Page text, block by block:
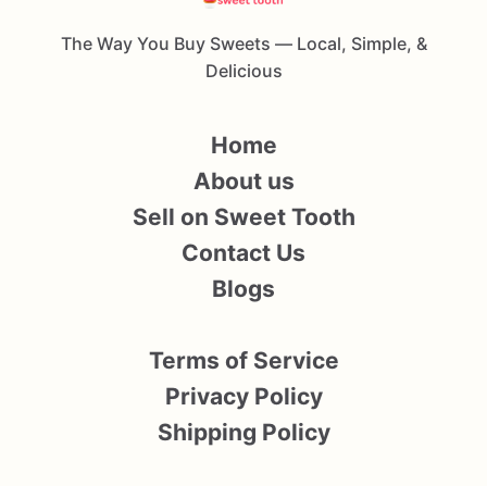
The Way You Buy Sweets — Local, Simple, &
Delicious
Home
About us
Sell on Sweet Tooth
Contact Us
Blogs
Terms of Service
Privacy Policy
Shipping Policy